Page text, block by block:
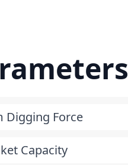
Digging Force
Capacity